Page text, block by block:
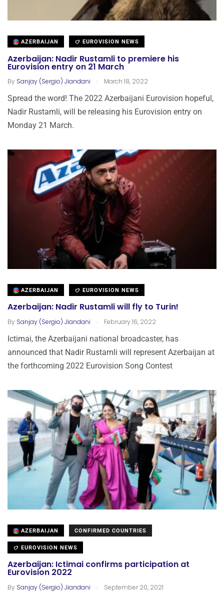
AZERBAIJAN EUROVISION NEWS
Azerbaijan: Nadir Rustamli to premiere his
Eurovision entry on 21 March
By Sanjay (Sergio) Jiandani . March 18, 2022
Spread the word! The 2022 Azerbaijani Eurovision hopeful,
Nadir Rustamli, will be releasing his Eurovision entry on
Monday 21 March.
AZERBAIJAN EUROVISION NEWS
Azerbaijan: Nadir Rustamli will fly to Turin!
By Sanjay (Sergio) Jiandani . February 16, 2022
Ictimai, the Azerbaijani national broadcaster, has
announced that Nadir Rustamli will represent Azerbaijan at
the forthcoming 2022 Eurovision Song Contest
AZERBAIJAN CONFIRMED COUNTRIES
EUROVISION NEWS
Azerbaijan: Ictimai confirms participation at
Eurovision 2022
By Sanjay (Sergio) Jiandani . September 20, 2021